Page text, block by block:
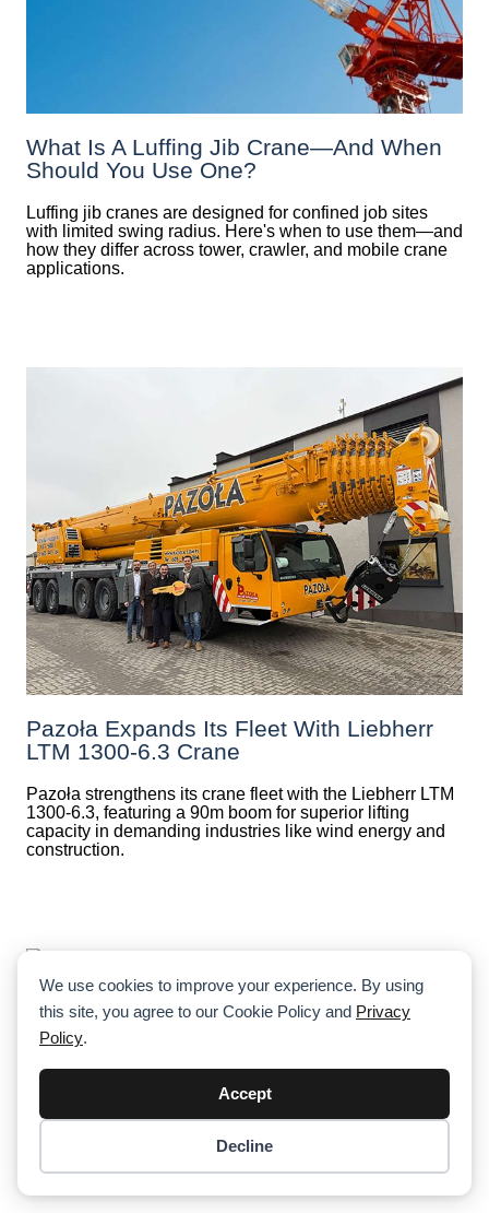
We use cookies to improve your experience. By using
this site, you agree to our Cookie Policy and Privacy
Policy.
Accept
Decline
What Is A Luffing Jib Crane—And When
Should You Use One?
Luffing jib cranes are designed for confined job sites
with limited swing radius. Here's when to use them—and
how they differ across tower, crawler, and mobile crane
applications.
Pazoła Expands Its Fleet With Liebherr
LTM 1300-6.3 Crane
Pazoła strengthens its crane fleet with the Liebherr LTM
1300-6.3, featuring a 90m boom for superior lifting
capacity in demanding industries like wind energy and
construction.
Crane’s Boom Collapse In Chengdu’s
Water Tower Demolition: 1 Dead, 2
Detained, Investigation Underway
A fatal crane collapse during a water tower demolition in
Chengdu claimed the life of a worker, just days before
his 29th birthday. Authorities are investigating safety
lapses, with two individuals detained.
Checkout